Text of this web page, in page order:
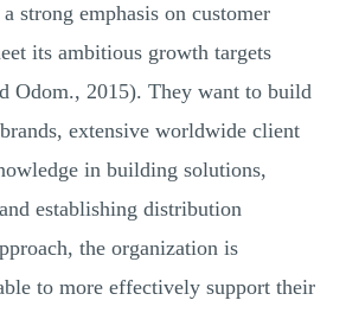
strong emphasis on customer
its ambitious growth targets
Odom., 2015). They want to build
extensive worldwide client
in building solutions,
establishing distribution
the organization is
to more effectively support their